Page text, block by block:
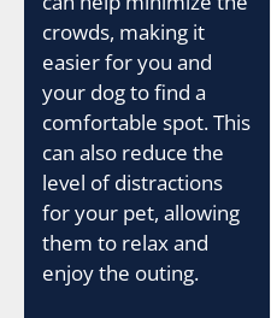
crowds, making it
easier for you and
your dog to find a
comfortable spot. This
can also reduce the
level of distractions
for your pet, allowing
them to relax and
enjoy the outing.